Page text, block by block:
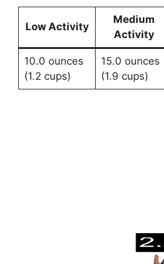
Low Activity
Medium
Activity
10.0 ounces
(1.2 cups)
15.0 ounces
(1.9 cups)